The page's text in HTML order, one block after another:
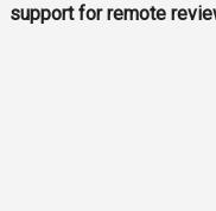
support for remote